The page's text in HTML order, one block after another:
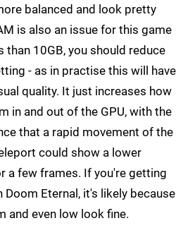
balanced and look pretty
is also an issue for this game
than 10GB, you should reduce
- as in practise this will have
quality. It just increases how
in and out of the GPU, with the
that a rapid movement of the
could show a lower
a few frames. If you're getting
Eternal, it's likely because
and even low look fine.